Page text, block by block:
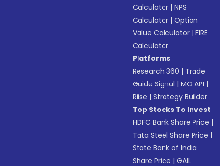
Calculator |NPS
Calculator |Option
Value Calculator |FIRE
Calculator
Platforms
Research 360 | Trade
Guide Signal |MO API |
Riise |Strategy Builder
Top Stocks To Invest
HDFC Bank Share Price |
Tata Steel Share Price |
State Bank of India
Share Price |GAIL